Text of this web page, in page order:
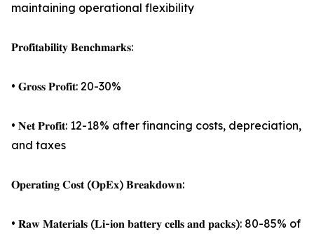
maintaining operational flexibility
𝐏𝐫𝐨𝐟𝐢𝐭𝐚𝐛𝐢𝐥𝐢𝐭𝐲 𝐁𝐞𝐧𝐜𝐡𝐦𝐚𝐫𝐤𝐬:
• 𝐆𝐫𝐨𝐬𝐬 𝐏𝐫𝐨𝐟𝐢𝐭: 20-30%
• 𝐍𝐞𝐭 𝐏𝐫𝐨𝐟𝐢𝐭: 12-18% after financing costs, depreciation,
and taxes
𝐎𝐩𝐞𝐫𝐚𝐭𝐢𝐧𝐠 𝐂𝐨𝐬𝐭 (𝐎𝐩𝐄𝐱) 𝐁𝐫𝐞𝐚𝐤𝐝𝐨𝐰𝐧:
• 𝐑𝐚𝐰 𝐌𝐚𝐭𝐞𝐫𝐢𝐚𝐥𝐬 (𝐋𝐢-𝐢𝐨𝐧 𝐛𝐚𝐭𝐭𝐞𝐫𝐲 𝐜𝐞𝐥𝐥𝐬 𝐚𝐧𝐝 𝐩𝐚𝐜𝐤𝐬): 80-85% of